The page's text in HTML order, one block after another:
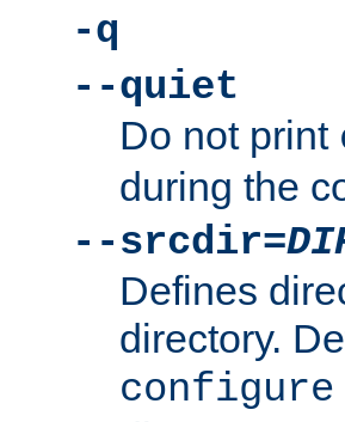
-q
--quiet
Do not print
during the
--srcdir=
Defines
directory.
configure